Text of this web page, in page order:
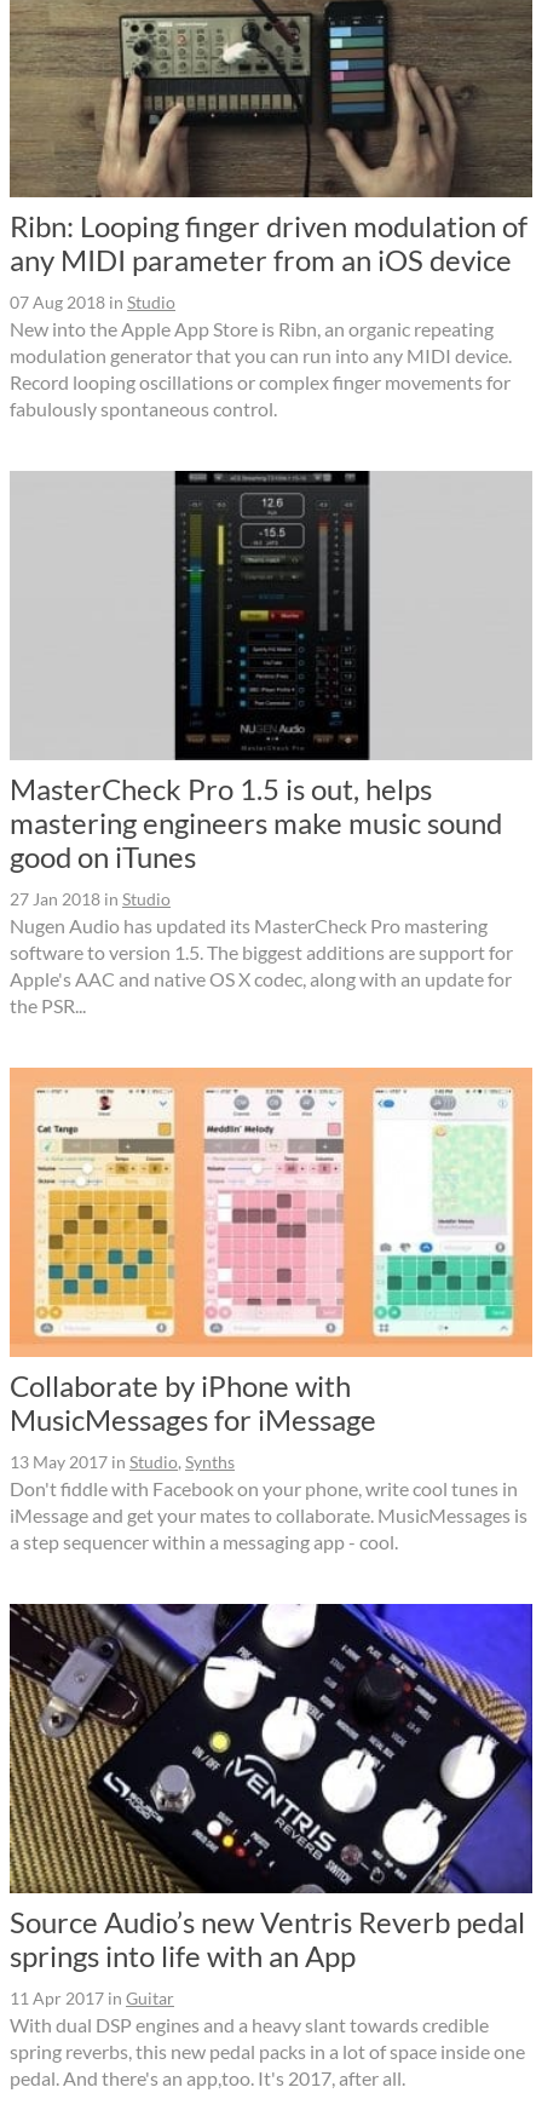
Ribn: Looping finger driven modulation of
any MIDI parameter from an iOS device
07 Aug 2018 in Studio
New into the Apple App Store is Ribn, an organic repeating
modulation generator that you can run into any MIDI device.
Record looping oscillations or complex finger movements for
fabulously spontaneous control.
MasterCheck Pro 1.5 is out, helps
mastering engineers make music sound
good on iTunes
27 Jan 2018 in Studio
Nugen Audio has updated its MasterCheck Pro mastering
software to version 1.5. The biggest additions are support for
Apple's AAC and native OS X codec, along with an update for
the PSR...
Collaborate by iPhone with
MusicMessages for iMessage
13 May 2017 in Studio, Synths
Don't fiddle with Facebook on your phone, write cool tunes in
iMessage and get your mates to collaborate. MusicMessages is
a step sequencer within a messaging app - cool.
Source Audio’s new Ventris Reverb pedal
springs into life with an App
11 Apr 2017 in Guitar
With dual DSP engines and a heavy slant towards credible
spring reverbs, this new pedal packs in a lot of space inside one
pedal. And there's an app,too. It's 2017, after all.